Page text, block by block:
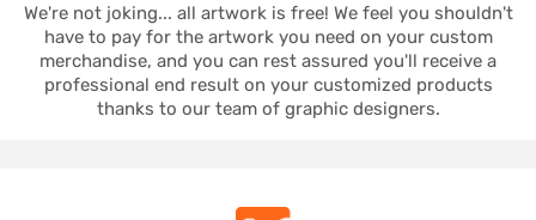
We're not joking... all artwork is free! We feel you shouldn't
have to pay for the artwork you need on your custom
merchandise, and you can rest assured you'll receive a
professional end result on your customized products
thanks to our team of graphic designers.